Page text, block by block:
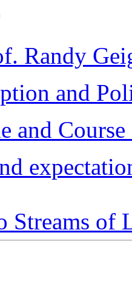
Randy
and
and Course
Streams of